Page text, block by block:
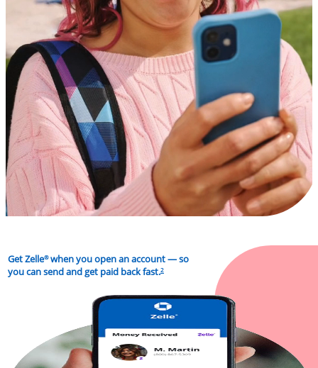
Get Zelle® when you open an account — so
you can send and get paid back fast.2